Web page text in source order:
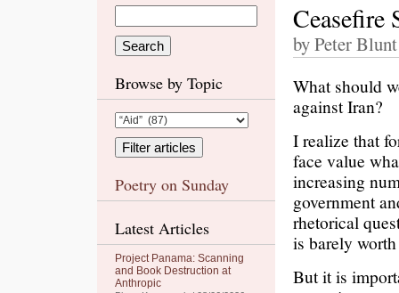
Browse by Topic
Poetry on Sunday
Latest Articles
Project Panama: Scanning
and Book Destruction at
Anthropic
Ceasefire
by Peter
What should
against Iran?
I realize that
face value
increasing
government
rhetorical
is barely
But it is